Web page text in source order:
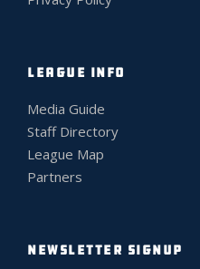
LEAGUE INFO
Media Guide
Staff Directory
League Map
Partners
NEWSLETTER SIGNUP